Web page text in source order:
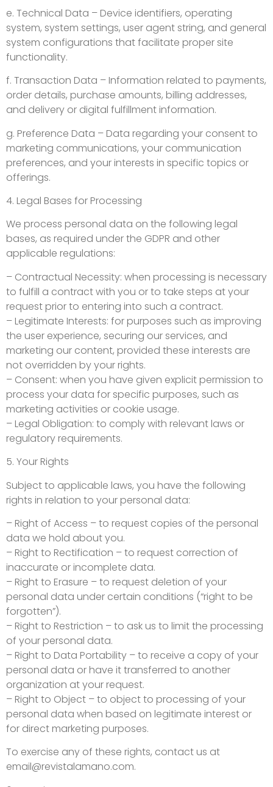
e. Technical Data – Device identifiers, operating
system, system settings, user agent string, and general
system configurations that facilitate proper site
functionality.
f. Transaction Data – Information related to payments,
order details, purchase amounts, billing addresses,
and delivery or digital fulfillment information.
g. Preference Data – Data regarding your consent to
marketing communications, your communication
preferences, and your interests in specific topics or
offerings.
4. Legal Bases for Processing
We process personal data on the following legal
bases, as required under the GDPR and other
applicable regulations:
– Contractual Necessity: when processing is necessary
to fulfill a contract with you or to take steps at your
request prior to entering into such a contract.
– Legitimate Interests: for purposes such as improving
the user experience, securing our services, and
marketing our content, provided these interests are
not overridden by your rights.
– Consent: when you have given explicit permission to
process your data for specific purposes, such as
marketing activities or cookie usage.
– Legal Obligation: to comply with relevant laws or
regulatory requirements.
5. Your Rights
Subject to applicable laws, you have the following
rights in relation to your personal data:
– Right of Access – to request copies of the personal
data we hold about you.
– Right to Rectification – to request correction of
inaccurate or incomplete data.
– Right to Erasure – to request deletion of your
personal data under certain conditions (“right to be
forgotten”).
– Right to Restriction – to ask us to limit the processing
of your personal data.
– Right to Data Portability – to receive a copy of your
personal data or have it transferred to another
organization at your request.
– Right to Object – to object to processing of your
personal data when based on legitimate interest or
for direct marketing purposes.
To exercise any of these rights, contact us at
email@revistalamano.com.